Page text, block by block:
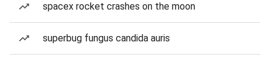
spacex rocket crashes on the moon
superbug fungus candida auris